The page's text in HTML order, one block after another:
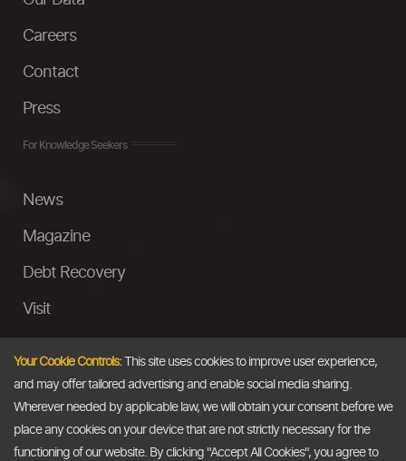
Careers
Contact
Press
For Knowledge Seekers
News
Magazine
Debt Recovery
Visit
Ask a Question
Email
Your Cookie Controls:This site uses cookies to improve user experience,
and may offer tailored advertising and enable social media sharing.
Wherever needed by applicable law, we will obtain your consent before we
place any cookies on your device that are not strictly necessary for the
functioning of our website. By clicking "Accept All Cookies", you agree to